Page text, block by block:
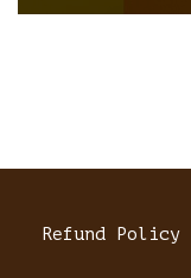
Refund Policy